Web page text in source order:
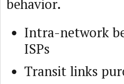
behavior.
Intra-network
ISPs
Transit links